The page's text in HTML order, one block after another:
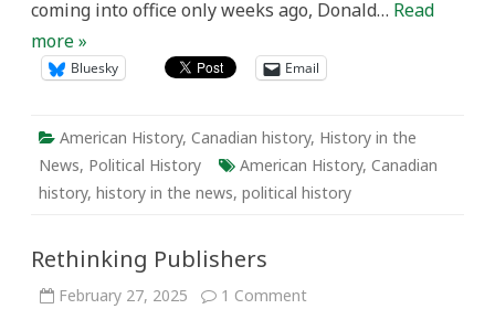
coming into office only weeks ago, Donald… Read
more »
Bluesky Email
American History, Canadian history, History in the
News, Political History American History, Canadian
history, history in the news, political history
Rethinking Publishers
February 27, 2025 1 Commenton